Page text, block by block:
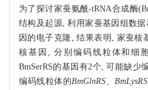
为了探讨家蚕氨酰-tRNA合成酶
结构及起源, 利用家蚕基因组数据
因的电子克隆, 结果表明, 家蚕核
核基因, 分别编码线粒体和细
BmSerRS的基因有2个, 可能缺少
编码线粒体的BmGlnRS、